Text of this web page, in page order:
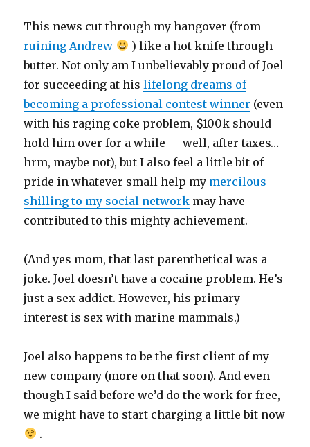
This news cut through my hangover (from
ruining Andrew
) like a hot knife through
butter. Not only am I unbelievably proud of Joel
for succeeding at hislifelong dreams of
becoming a professional contest winner (even
with his raging coke problem, $100k should
hold him over for a while — well, after taxes…
hrm, maybe not), but I also feel a little bit of
pride in whatever small help my mercilous
shilling to my social network may have
contributed to this mighty achievement.
(And yes mom, that last parenthetical was a
joke. Joel doesn’t have a cocaine problem. He’s
just a sex addict. However, his primary
interest is sex with marine mammals.)
Joel also happens to be the first client of my
new company (more on that soon). And even
though I said before we’d do the work for free,
we might have to start charging a little bit now
.